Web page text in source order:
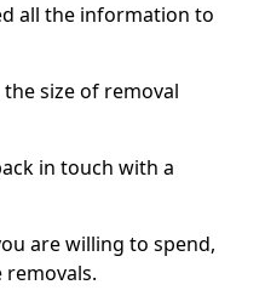
all the information to
size of removal
in touch with a
are willing to spend,